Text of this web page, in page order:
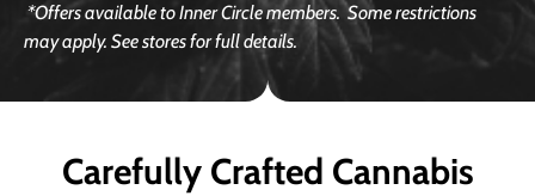
*Offers available to Inner Circle members.Some restrictions
may apply. See stores for full details.
Carefully Crafted Cannabis